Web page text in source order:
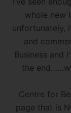
whole new
unfortunately,
and
Business and
the
Centre for
page that is